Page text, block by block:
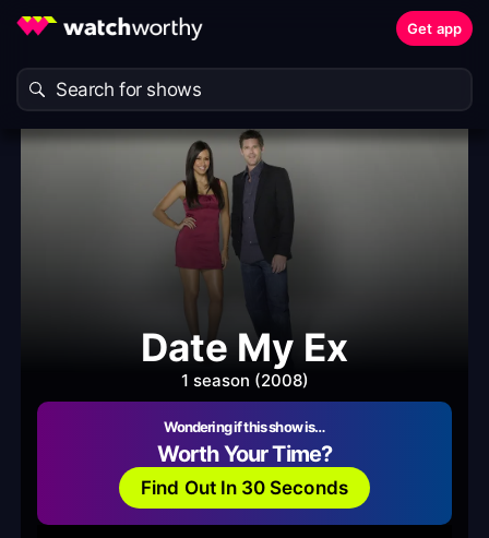
Get app
Date My Ex
1 season (2008)
Wondering if this show is…
Worth Your Time?
Find Out In 30 Seconds